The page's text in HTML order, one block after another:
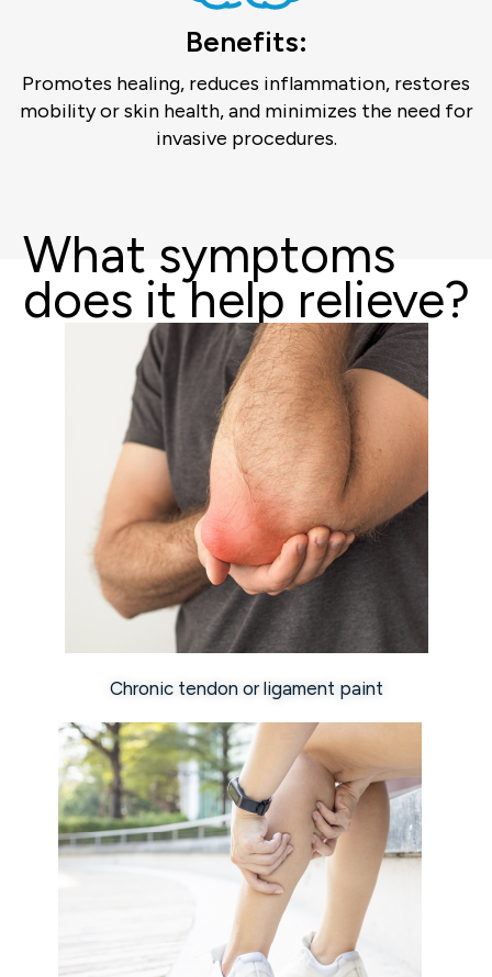
Benefits:
Promotes healing, reduces inflammation, restores
mobility or skin health, and minimizes the need for
invasive procedures.
What symptoms
does it help relieve?
Chronic tendon or ligament paint